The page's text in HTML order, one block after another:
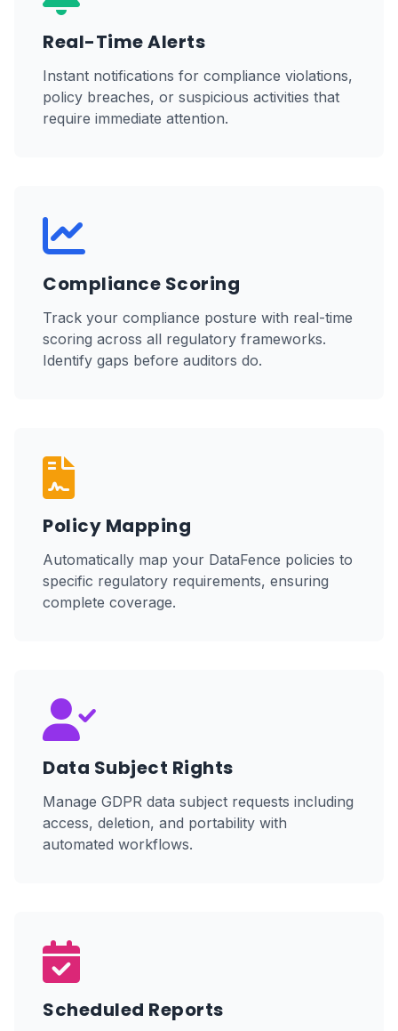
Real-Time Alerts
Instant notifications for compliance violations,
policy breaches, or suspicious activities that
require immediate attention.
Compliance Scoring
Track your compliance posture with real-time
scoring across all regulatory frameworks.
Identify gaps before auditors do.
Policy Mapping
Automatically map your DataFence policies to
specific regulatory requirements, ensuring
complete coverage.
Data Subject Rights
Manage GDPR data subject requests including
access, deletion, and portability with
automated workflows.
Scheduled Reports